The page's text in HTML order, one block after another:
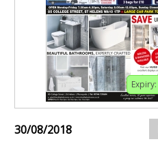
Expiry:
30/08/2018